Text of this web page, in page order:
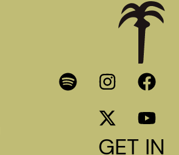
GET IN